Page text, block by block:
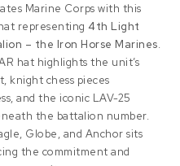
Marine Corps with this
representing4th Light
– the Iron Horse Marines.
hat highlights the unit’s
knight chess pieces
and the iconic LAV-25
the battalion number.
Globe, and Anchor sits
the commitment and